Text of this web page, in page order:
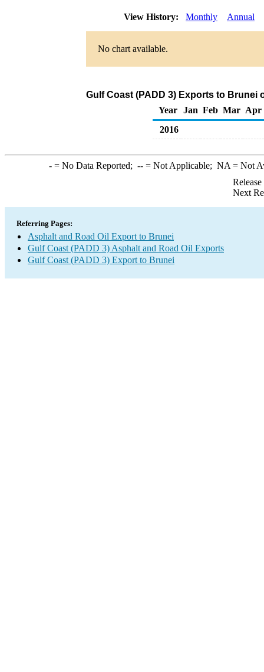
View History: Monthly Annual
No chart available.
Gulf Coast (PADD 3) Exports to Brunei
Year
Jan Feb Mar Apr
2016
-= No Data Reported; --= Not Applicable; NA = Not
Next
Referring Pages:
Asphalt and Road Oil Export to Brunei
Gulf Coast (PADD 3) Asphalt and Road Oil Exports
Gulf Coast (PADD 3) Export to Brunei